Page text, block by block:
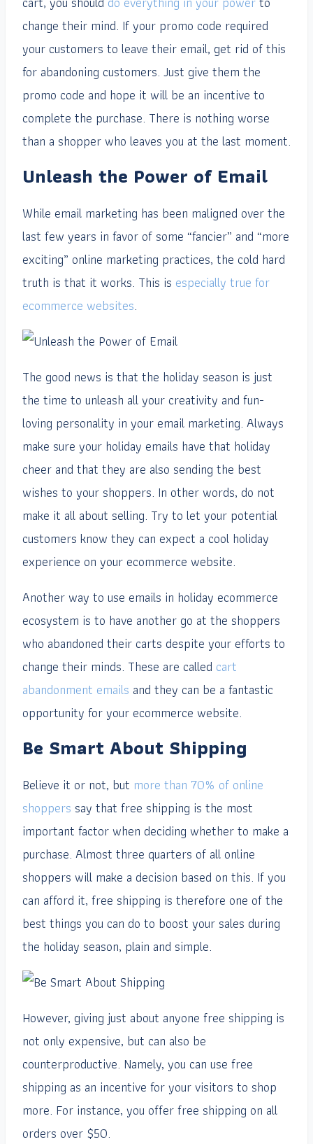
change their mind. If your promo code required
your customers to leave their email, get rid of this
for abandoning customers. Just give them the
promo code and hope it will be an incentive to
complete the purchase. There is nothing worse
than a shopper who leaves you at the last moment.
Unleash the Power of Email
While email marketing has been maligned over the
last few years in favor of some “fancier” and “more
exciting” online marketing practices, the cold hard
truth is that it works. This is especially true for
ecommerce websites.
The good news is that the holiday season is just
the time to unleash all your creativity and fun-
loving personality in your email marketing. Always
make sure your holiday emails have that holiday
cheer and that they are also sending the best
wishes to your shoppers. In other words, do not
make it all about selling. Try to let your potential
customers know they can expect a cool holiday
experience on your ecommerce website.
Another way to use emails in holiday ecommerce
ecosystem is to have another go at the shoppers
who abandoned their carts despite your efforts to
change their minds. These are called cart
abandonment emails and they can be a fantastic
opportunity for your ecommerce website.
Be Smart About Shipping
Believe it or not, but more than 70% of online
shoppers say that free shipping is the most
important factor when deciding whether to make a
purchase. Almost three quarters of all online
shoppers will make a decision based on this. If you
can afford it, free shipping is therefore one of the
best things you can do to boost your sales during
the holiday season, plain and simple.
However, giving just about anyone free shipping is
not only expensive, but can also be
counterproductive. Namely, you can use free
shipping as an incentive for your visitors to shop
more. For instance, you offer free shipping on all
orders over $50.